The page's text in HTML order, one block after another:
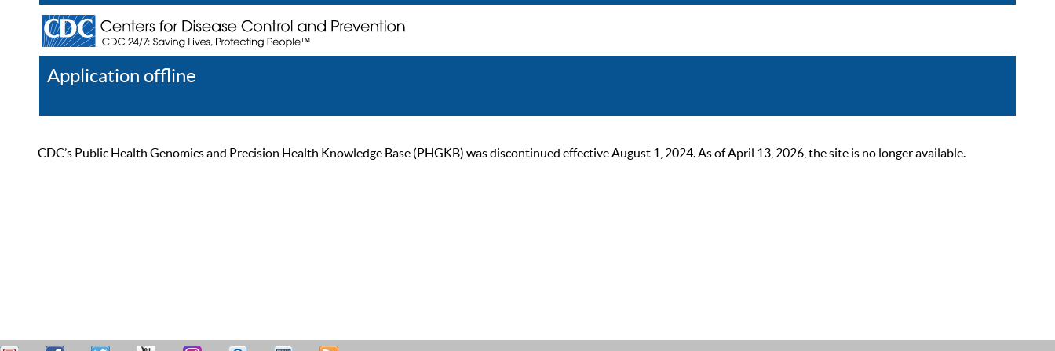
Application offline
CDC’s Public Health Genomics and Precision Health Knowledge Base (PHGKB) was discontinued effective August 1, 2024. As of April 13, 2026, the site is no longer available.